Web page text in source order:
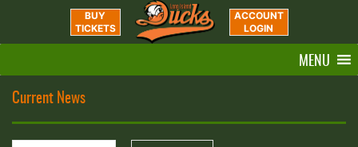
BUY
TICKETS
ACCOUNT
LOGIN
MENU
Current News